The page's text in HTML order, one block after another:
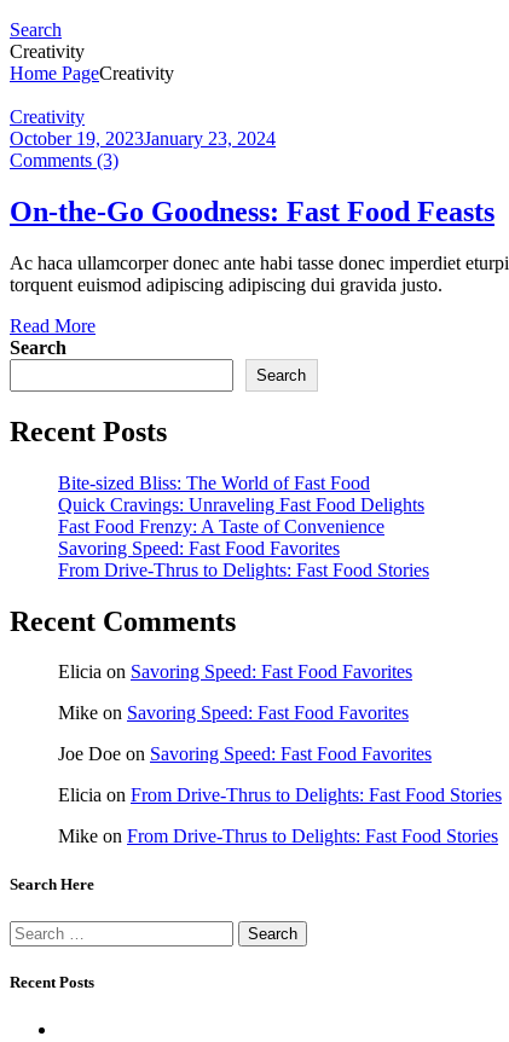
Search
Creativity
Home PageCreativity
Categories
Creativity
October 19, 2023January 23, 2024
Comments (3)
On-the-Go Goodness: Fast Food Feasts
Ac haca ullamcorper donec ante habi tasse donec imperdiet
torquent euismod adipiscing adipiscing dui gravida justo.
Read More
Search
Search
Recent Posts
Bite-sized Bliss: The World of Fast Food
Quick Cravings: Unraveling Fast Food Delights
Fast Food Frenzy: A Taste of Convenience
Savoring Speed: Fast Food Favorites
From Drive-Thrus to Delights: Fast Food Stories
Recent Comments
Elicia on Savoring Speed: Fast Food Favorites
Mike on Savoring Speed: Fast Food Favorites
Joe Doe on Savoring Speed: Fast Food Favorites
Elicia on From Drive-Thrus to Delights: Fast Food Stories
Mike on From Drive-Thrus to Delights: Fast Food Stories
Search Here
Search
for:
Recent Posts